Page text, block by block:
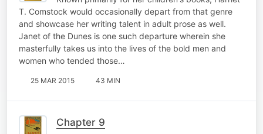
T. Comstock would occasionally depart from that genre
and showcase her writing talent in adult prose as well.
Janet of the Dunes is one such departure wherein she
masterfully takes us into the lives of the bold men and
women who tended those…
25 MAR 2015 43 MIN
Chapter 9